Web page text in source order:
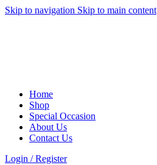
Skip to navigation Skip to main content
Home
Shop
Special Occasion
About Us
Contact Us
Login / Register